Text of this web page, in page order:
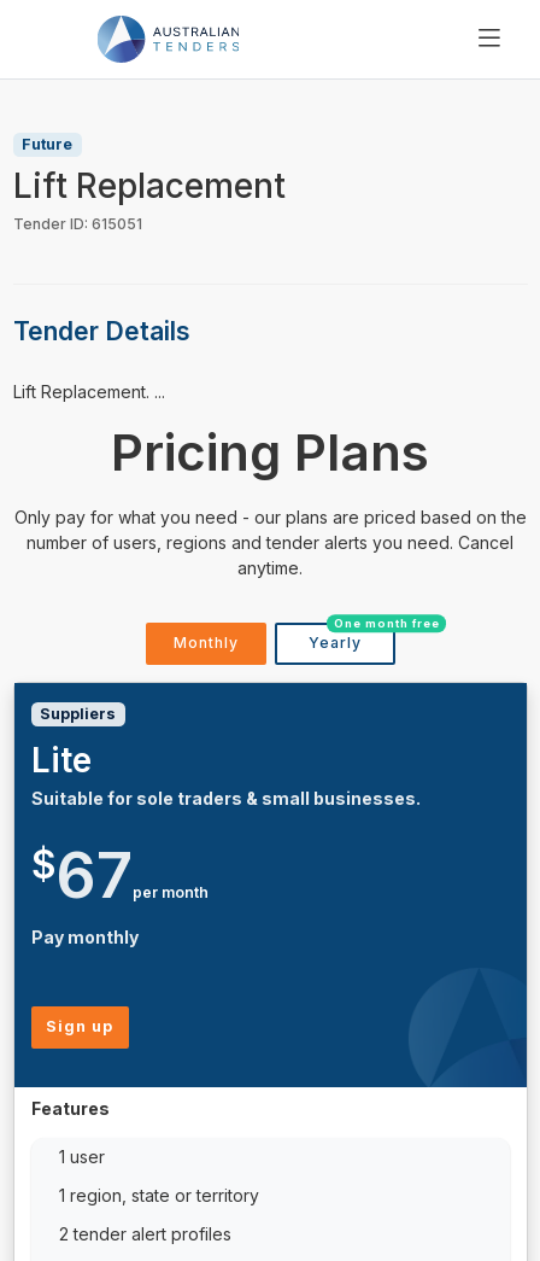
PRICING
RESOURCES
Future
Lift Replacement
Tender ID: 615051
Tender Details
⁠⁠⁠Lift Replacement. ...
Pricing Plans
Only pay for what you need - our plans are priced based on the
number of users, regions and tender alerts you need. Cancel
anytime.
Monthly Yearly
One month free
Suppliers
Lite
Suitable for sole traders & small businesses.
$67 per month
Pay monthly
Sign up
Features
1 user
1 region, state or territory
2 tender alert profiles